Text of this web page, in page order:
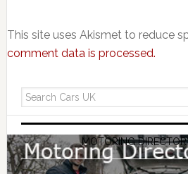
This site uses Akismet to reduce
comment data is processed.
MOTORING